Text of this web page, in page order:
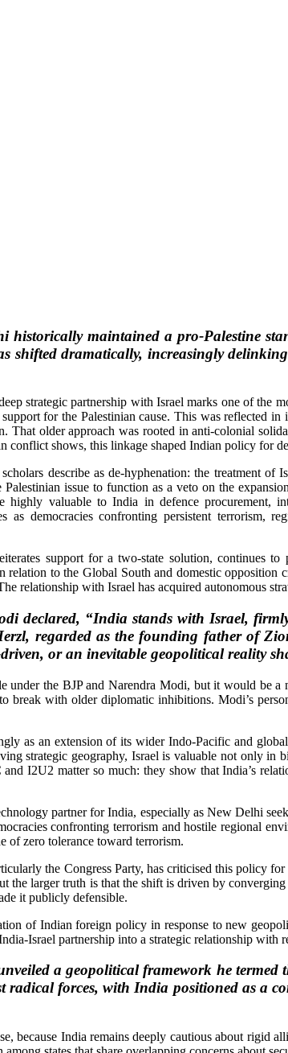
maintained a pro-Palestine
dramatically, increasingly delinking
strategic partnership with Israel marks one of the
for the Palestinian cause. This was reflected
That older approach was rooted in anti-colonial
conflict shows, this linkage shaped Indian policy for
describe as de-hyphenation: the treatment of
issue to function as a veto on the
valuable to India in defence procurement,
as democracies confronting persistent terrorism,
support for a two-state solution, continues to
to the Global South and domestic
relationship with Israel has acquired autonomous
declared, “India stands with Israel,
regarded as the founding father of
or an inevitable geopolitical reality
under the BJP and Narendra Modi, but it would be
with older diplomatic inhibitions. Modi’s
as an extension of its wider Indo-Pacific and
strategic geography, Israel is valuable not only in
I2U2 matter so much: they show that India’s
partner for India, especially as New Delhi
confronting terrorism and hostile regional
of zero tolerance toward terrorism.
the Congress Party, has criticised this policy
larger truth is that the shift is driven by
it publicly defensible.
of Indian foreign policy in response to new
Israel partnership into a strategic relationship with
a geopolitical framework he termed
forces, with India positioned as a
because India remains deeply cautious about rigid